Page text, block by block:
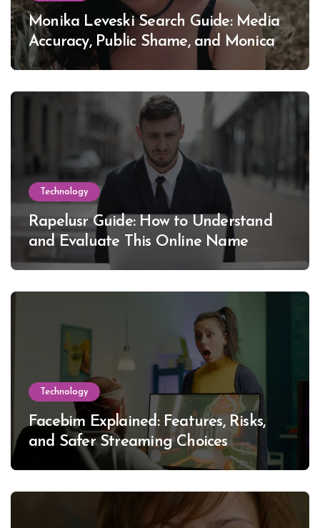
Monika Leveski Search Guide: Media
Accuracy, Public Shame, and Monica
Lewinsky
Technology
Rapelusr Guide: How to Understand
and Evaluate This Online Name
Technology
Facebim Explained: Features, Risks,
and Safer Streaming Choices